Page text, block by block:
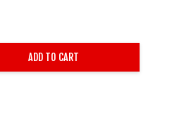
ADD TO CART